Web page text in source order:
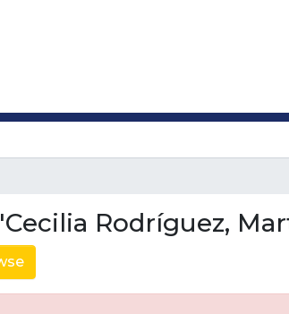
Rodríguez,